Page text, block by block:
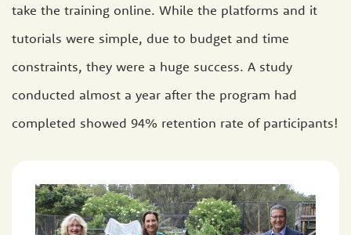
take the training online. While the platforms and it
tutorials were simple, due to budget and time
constraints, they were a huge success. A study
conducted almost a year after the program had
completed showed 94% retention rate of participants!